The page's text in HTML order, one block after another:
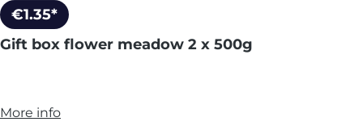
€1.35*
Gift box flower meadow 2 x 500g
More info